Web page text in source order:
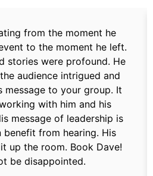
from the moment he
to the moment he left.
stories were profound. He
audience intrigued and
message to your group. It
with him and his
message of leadership is
benefit from hearing. His
up the room. Book Dave!
be disappointed.